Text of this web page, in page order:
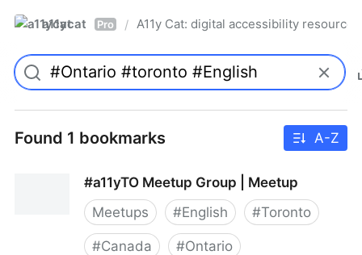
a11ycat Pro / A11y Cat: digital accessibility resources
Found 1 bookmarks A-Z
#a11yTO Meetup Group | Meetup
Meetups
#English #Toronto
#Canada #Ontario